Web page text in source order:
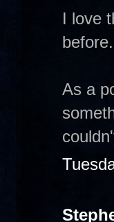
I love
before.
As a